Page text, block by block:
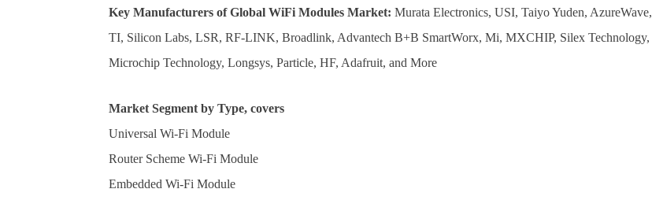
Key Manufacturers of Global WiFi Modules Market: Murata Electronics, USI, Taiyo Yuden, AzureWave,
TI, Silicon Labs, LSR, RF-LINK, Broadlink, Advantech B+B SmartWorx, Mi, MXCHIP, Silex Technology,
Microchip Technology, Longsys, Particle, HF, Adafruit, and More
Market Segment by Type, covers
Universal Wi-Fi Module
Router Scheme Wi-Fi Module
Embedded Wi-Fi Module